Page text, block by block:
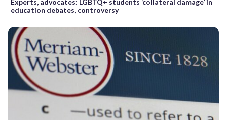
Experts, advocates: LGBTQ+ students ‘collateral damage’ in
education debates, controversy